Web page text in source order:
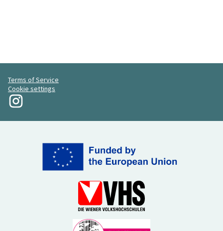
Terms of Service
Cookie settings
My Revolution at Instagram